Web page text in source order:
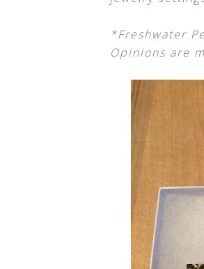
*Freshwater
Opinions are